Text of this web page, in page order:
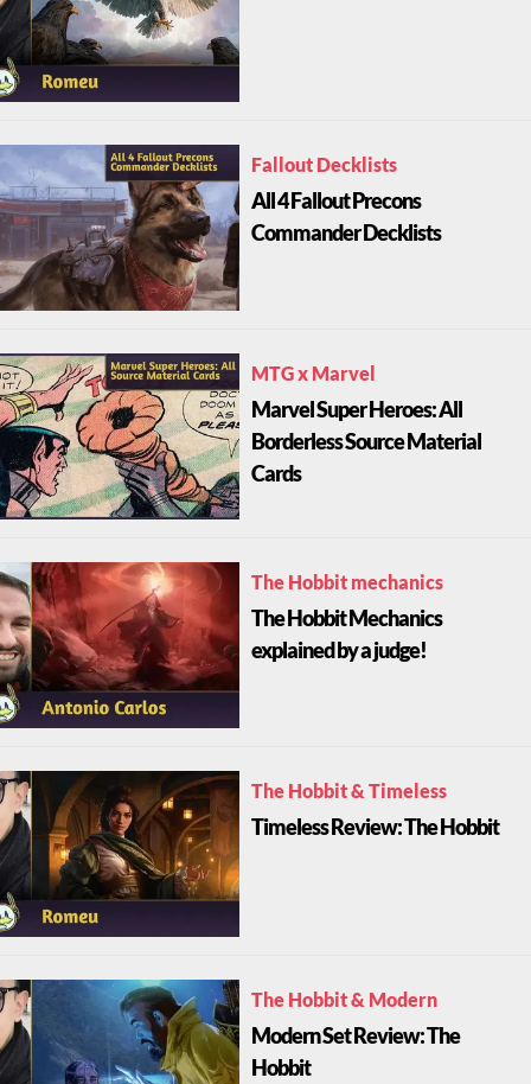
Fallout Decklists
All 4 Fallout Precons
Commander Decklists
MTG x Marvel
Marvel Super Heroes: All
Borderless Source Material
Cards
The Hobbit mechanics
The Hobbit Mechanics
explained by a judge!
The Hobbit & Timeless
Timeless Review: The Hobbit
The Hobbit & Modern
Modern Set Review: The
Hobbit